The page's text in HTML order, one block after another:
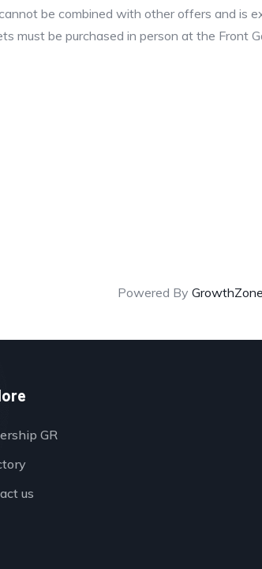
be combined with other offers and is
must be purchased in person at the Front
Powered By GrowthZone
GR
us